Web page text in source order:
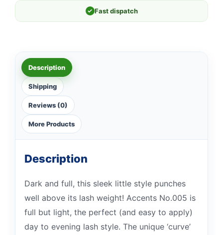
✓ Fast dispatch
Description
Shipping
Reviews (0)
More Products
Description
Dark and full, this sleek little style punches
well above its lash weight! Accents No.005 is
full but light, the perfect (and easy to apply)
day to evening lash style. The unique ‘curve’